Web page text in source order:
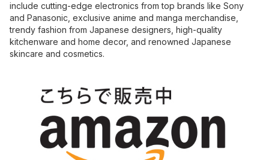
include cutting-edge electronics from top brands like Sony
and Panasonic, exclusive anime and manga merchandise,
trendy fashion from Japanese designers, high-quality
kitchenware and home decor, and renowned Japanese
skincare and cosmetics.